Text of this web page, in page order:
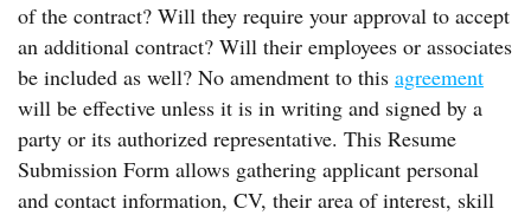
of the contract? Will they require your approval to accept
an additional contract? Will their employees or associates
be included as well? No amendment to this agreement
will be effective unless it is in writing and signed by a
party or its authorized representative. This Resume
Submission Form allows gathering applicant personal
and contact information, CV, their area of interest, skill